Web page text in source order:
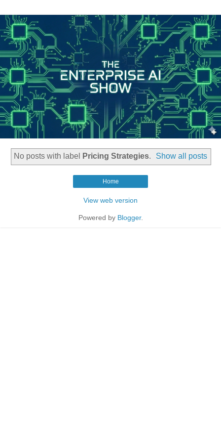
No posts with label Pricing Strategies. Show all posts
Home
View web version
Powered by Blogger.